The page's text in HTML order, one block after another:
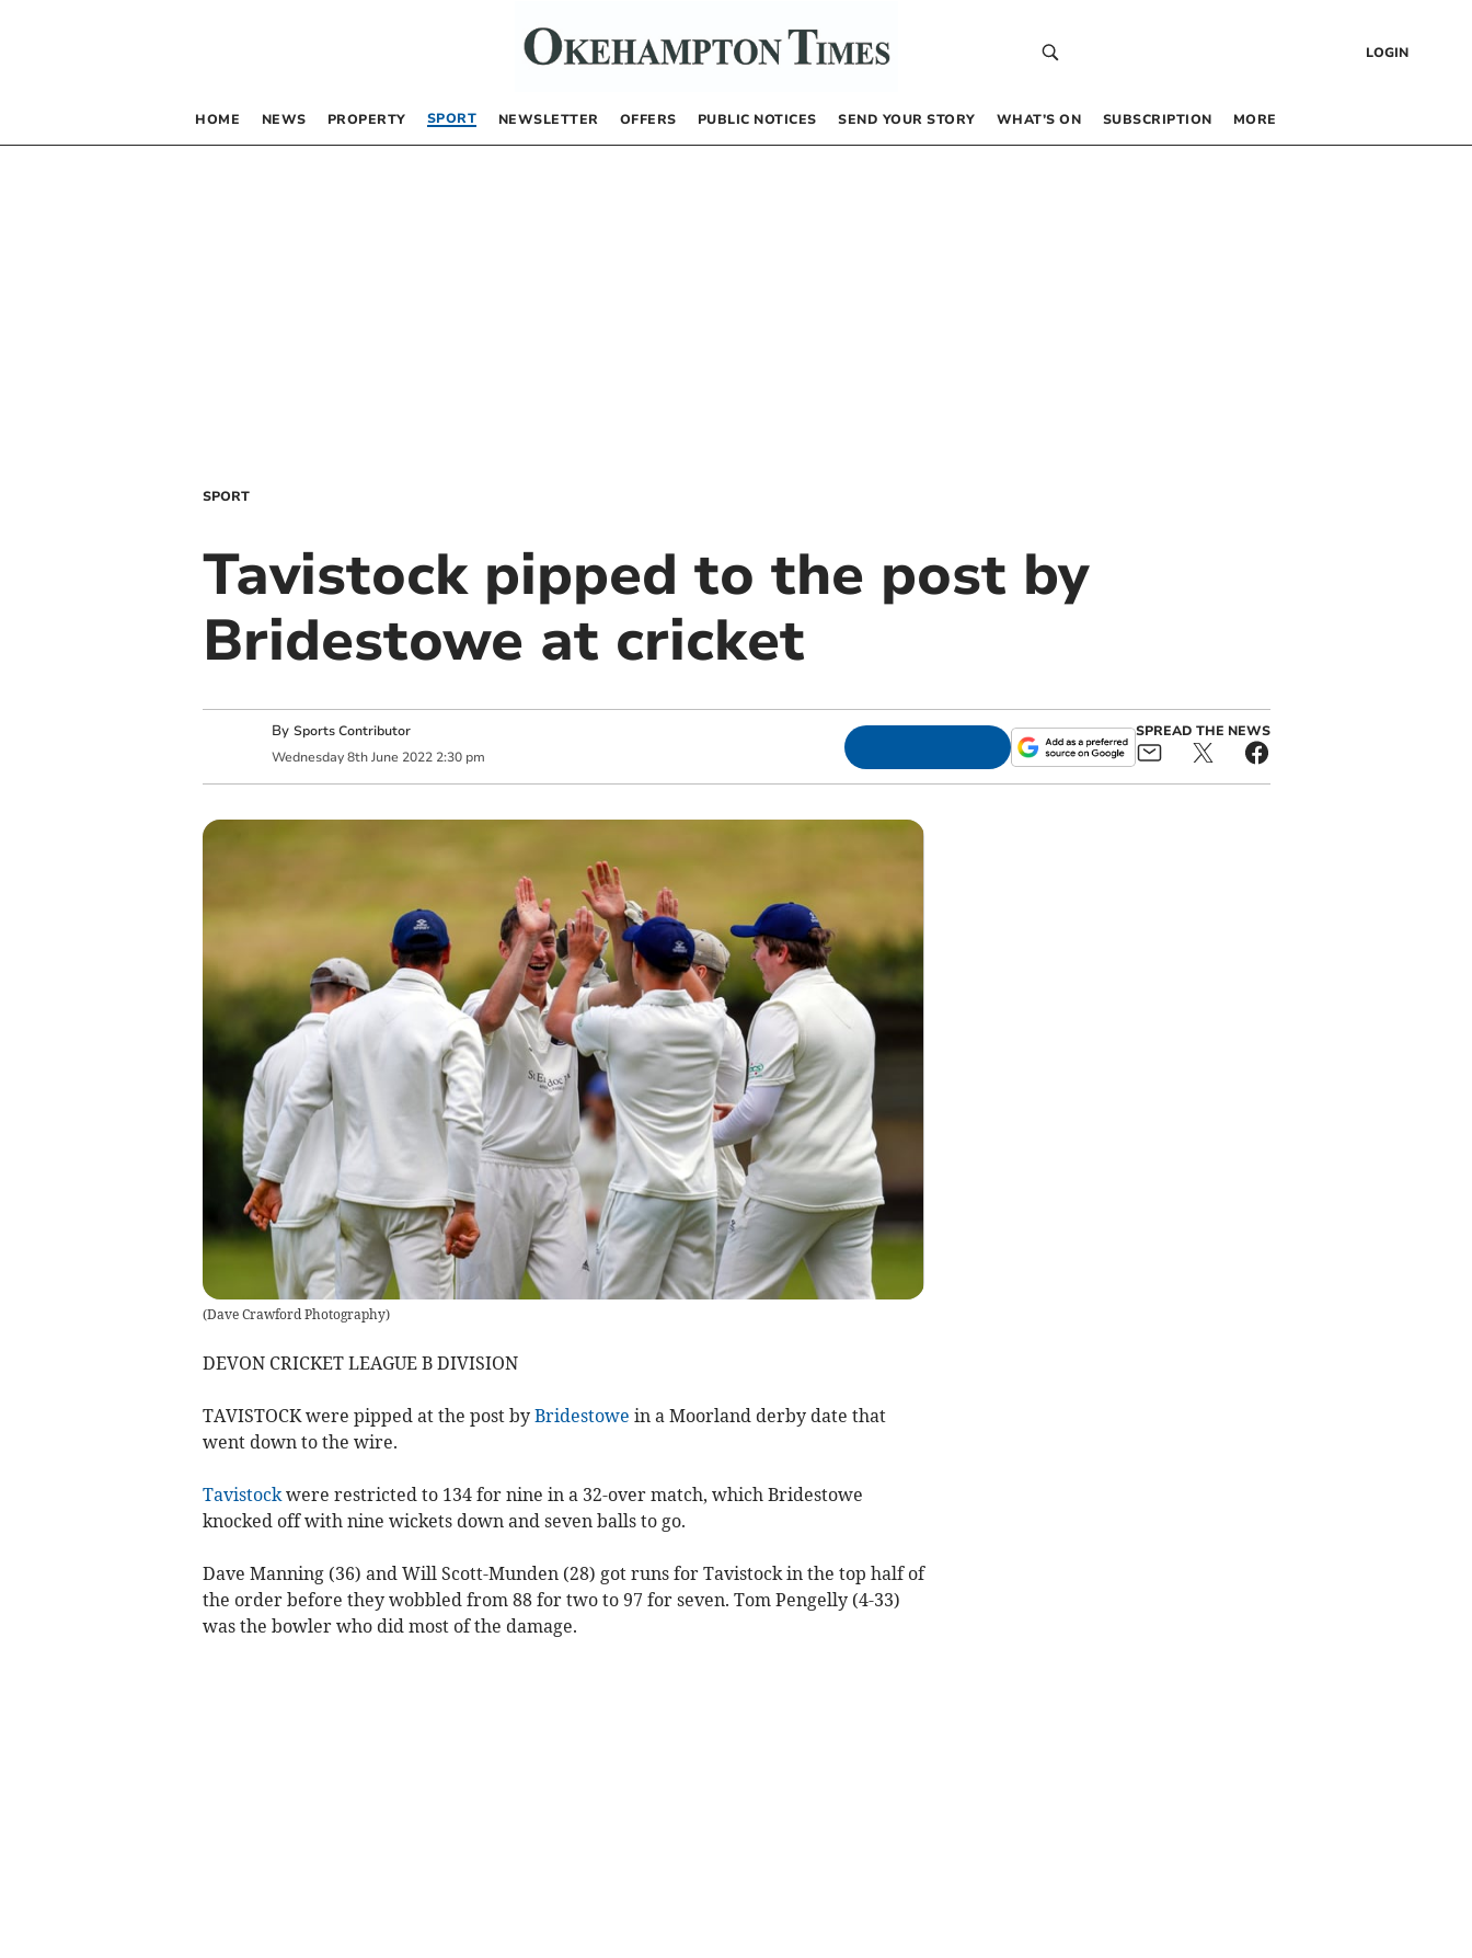
LOGIN
HOME NEWS PROPERTY SPORT NEWSLETTER OFFERS PUBLIC NOTICES SEND YOUR STORY WHAT’S ON SUBSCRIPTION MORE
SPORT
Tavistock pipped to the post by
Bridestowe at cricket
By Sports Contributor
Wednesday 8th June 2022 2:30 pm
SPREAD THE NEWS
(Dave Crawford Photography)
DEVON CRICKET LEAGUE B DIVISION
TAVISTOCK were pipped at the post by Bridestowe in a Moorland derby date that
went down to the wire.
Tavistockwere restricted to 134 for nine in a 32-over match, which Bridestowe
knocked off with nine wickets down and seven balls to go.
Dave Manning (36) and Will Scott-Munden (28) got runs for Tavistock in the top half of
the order before they wobbled from 88 for two to 97 for seven. Tom Pengelly (4-33)
was the bowler who did most of the damage.